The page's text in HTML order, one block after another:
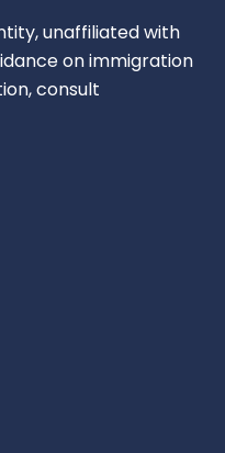
unaffiliated with
on immigration
consult